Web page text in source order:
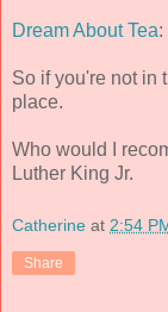
Dream About Tea:
So if you're not in
place.
Who would I
Luther King Jr.
Catherine at 2:54
Share